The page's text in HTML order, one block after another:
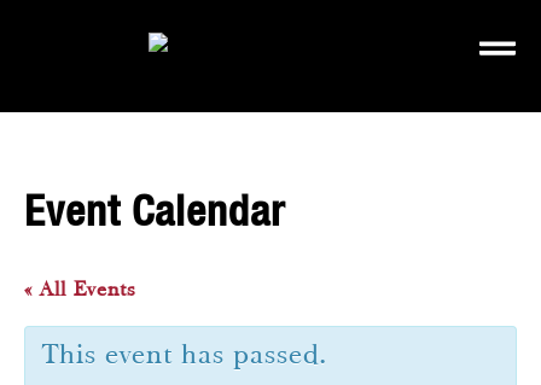
Event Calendar
« All Events
This event has passed.